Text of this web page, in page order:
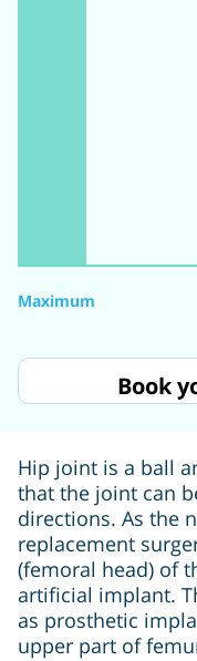
Maximum
Book
Hip joint is a ball
that the joint can
directions. As the
replacement
(femoral head) of
artificial implant.
as prosthetic
upper part of